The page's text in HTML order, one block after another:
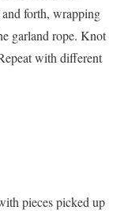
forth, wrapping
garland rope. Knot
with different
pieces picked up